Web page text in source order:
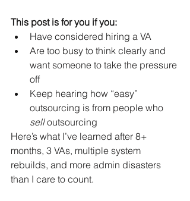
This post is for you if you:
Have considered hiring a VA
Are too busy to think clearly and
want someone to take the pressure
off
Keep hearing how “easy”
outsourcing is from people who
sell outsourcing
Here’s what I’ve learned after 8+
months, 3 VAs, multiple system
rebuilds, and more admin disasters
than I care to count.